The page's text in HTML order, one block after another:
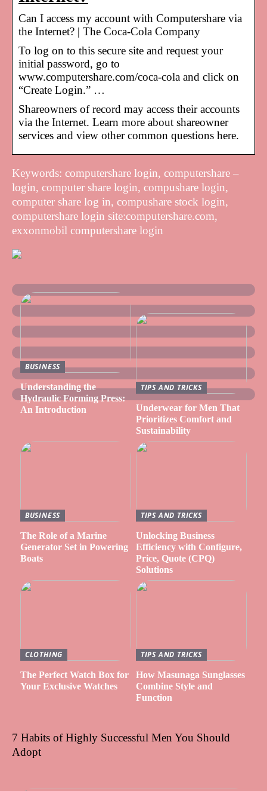
Can I access my account with Computershare via
the Internet? | The Coca-Cola Company
To log on to this secure site and request your
initial password, go to
www.computershare.com/coca-cola and click on
“Create Login.” …
Shareowners of record may access their accounts
via the Internet. Learn more about shareowner
services and view other common questions here.
Keywords: computershare login, computershare –
login, computer share login, compushare login,
computer share log in, compushare stock login,
computershare login site:computershare.com,
exxonmobil computershare login
BUSINESS
Understanding the
Hydraulic Forming Press:
An Introduction
TIPS AND TRICKS
Underwear for Men That
Prioritizes Comfort and
Sustainability
BUSINESS
The Role of a Marine
Generator Set in Powering
Boats
TIPS AND TRICKS
Unlocking Business
Efficiency with Configure,
Price, Quote (CPQ)
Solutions
CLOTHING
The Perfect Watch Box for
Your Exclusive Watches
TIPS AND TRICKS
How Masunaga Sunglasses
Combine Style and
Function
7 Habits of Highly Successful Men You Should
Adopt